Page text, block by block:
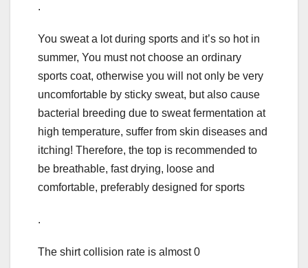
.
You sweat a lot during sports and it’s so hot in
summer, You must not choose an ordinary
sports coat, otherwise you will not only be very
uncomfortable by sticky sweat, but also cause
bacterial breeding due to sweat fermentation at
high temperature, suffer from skin diseases and
itching! Therefore, the top is recommended to
be breathable, fast drying, loose and
comfortable, preferably designed for sports
.
The shirt collision rate is almost 0